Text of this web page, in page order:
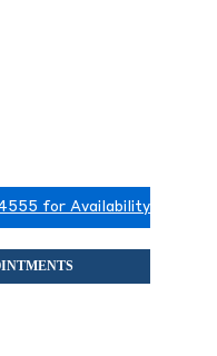
for Availability